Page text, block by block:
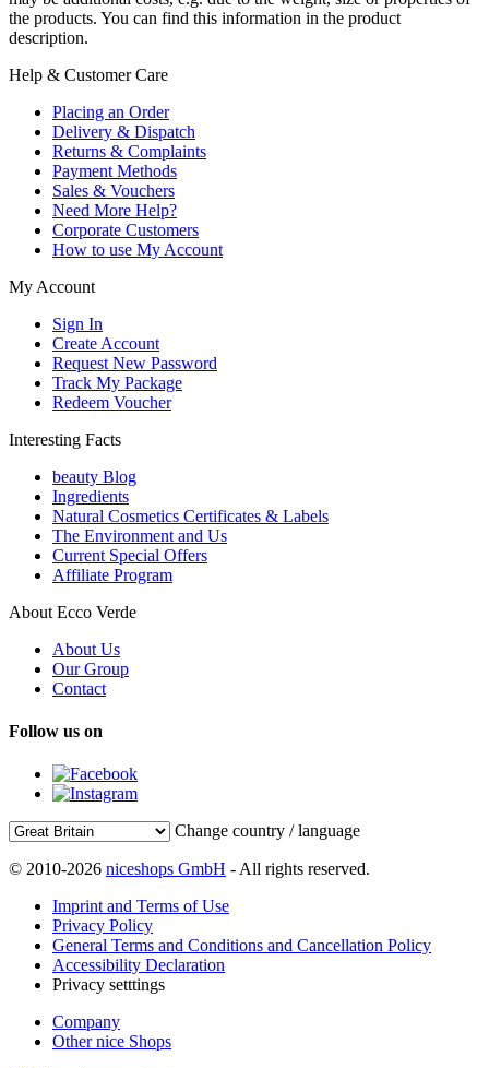
the products. You can find this information in the product
description.
Help & Customer Care
Placing an Order
Delivery & Dispatch
Returns & Complaints
Payment Methods
Sales & Vouchers
Need More Help?
Corporate Customers
How to use My Account
My Account
Sign In
Create Account
Request New Password
Track My Package
Redeem Voucher
Interesting Facts
beauty Blog
Ingredients
Natural Cosmetics Certificates & Labels
The Environment and Us
Current Special Offers
Affiliate Program
About Ecco Verde
About Us
Our Group
Contact
Follow us on
Change country / language
© 2010-2026 niceshops GmbH - All rights reserved.
Imprint and Terms of Use
Privacy Policy
General Terms and Conditions and Cancellation Policy
Accessibility Declaration
Privacy setttings
Company
Other nice Shops